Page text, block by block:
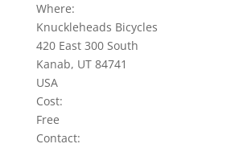
Where:
Knuckleheads Bicycles
420 East 300 South
Kanab, UT 84741
USA
Cost:
Free
Contact: